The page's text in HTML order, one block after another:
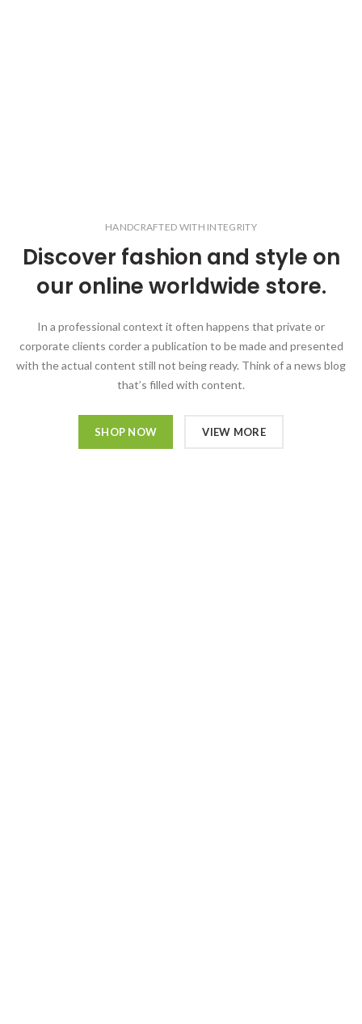
HANDCRAFTED WITH INTEGRITY
Discover fashion and style on
our online worldwide store.
In a professional context it often happens that private or
corporate clients corder a publication to be made and presented
with the actual content still not being ready. Think of a news blog
that’s filled with content.
SHOP NOW VIEW MORE